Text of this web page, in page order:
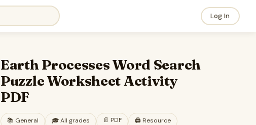
Log In
Earth Processes Word Search
Puzzle Worksheet Activity
PDF
📚 General 🎓All grades 📄 PDF 🖨️ Resource